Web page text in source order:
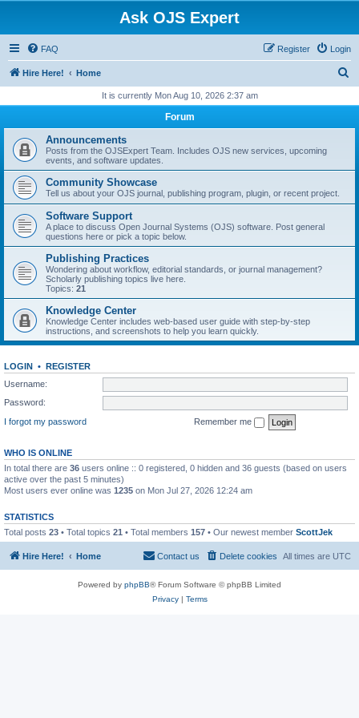
Ask OJS Expert
FAQ Login
Register
Hire Here! Home
r
h
It is currently Mon Aug 10, 2026 2:37 am
Forum
Announcements
Posts from the OJSExpert Team. Includes OJS new services, upcoming
events, and software updates.
Community Showcase
Tell us about your OJS journal, publishing program, plugin, or recent project.
Software Support
A place to discuss Open Journal Systems (OJS) software. Post general
questions here or pick a topic below.
Publishing Practices
Wondering about workflow, editorial standards, or journal management?
Scholarly publishing topics live here.
Topics: 21
Knowledge Center
Knowledge Center includes web-based user guide with step-by-step
instructions, and screenshots to help you learn quickly.
LOGIN • REGISTER
Username:
Password:
I forgot my password
Remember me
WHO IS ONLINE
In total there are 36 users online :: 0 registered, 0 hidden and 36 guests (based on users
active over the past 5 minutes)
Most users ever online was 1235 on Mon Jul 27, 2026 12:24 am
STATISTICS
Total posts 23 • Total topics 21 • Total members 157 • Our newest member ScottJek
Hire Here! Home All times are UTC
Delete cookies
Contact us
Powered by phpBB® Forum Software © phpBB Limited
Privacy| Terms